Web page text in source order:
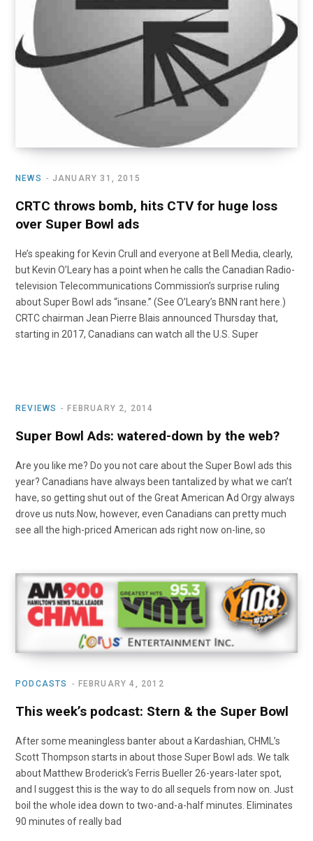
NEWS JANUARY 31, 2015
CRTC throws bomb, hits CTV for huge loss
over Super Bowl ads
He’s speaking for Kevin Crull and everyone at Bell Media, clearly,
but Kevin O’Leary has a point when he calls the Canadian Radio-
television Telecommunications Commission’s surprise ruling
about Super Bowl ads “insane.” (See O’Leary’s BNN rant here.)
CRTC chairman Jean Pierre Blais announced Thursday that,
starting in 2017, Canadians can watch all the U.S. Super
REVIEWS FEBRUARY 2, 2014
Super Bowl Ads: watered-down by the web?
Are you like me? Do you not care about the Super Bowl ads this
year? Canadians have always been tantalized by what we can’t
have, so getting shut out of the Great American Ad Orgy always
drove us nuts.Now, however, even Canadians can pretty much
see all the high-priced American ads right now on-line, so
PODCASTS FEBRUARY 4, 2012
This week’s podcast: Stern & the Super Bowl
After some meaningless banter about a Kardashian, CHML’s
Scott Thompson starts in about those Super Bowl ads. We talk
about Matthew Broderick’s Ferris Bueller 26-years-later spot,
and I suggest this is the way to do all sequels from now on. Just
boil the whole idea down to two-and-a-half minutes. Eliminates
90 minutes of really bad